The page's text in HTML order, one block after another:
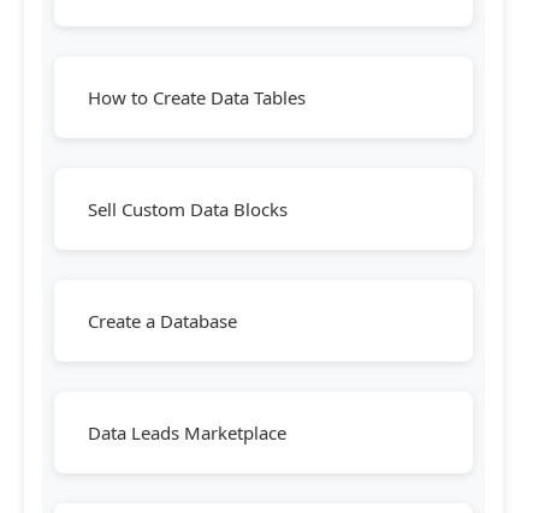
How to Create Data Tables
Sell Custom Data Blocks
Create a Database
Data Leads Marketplace